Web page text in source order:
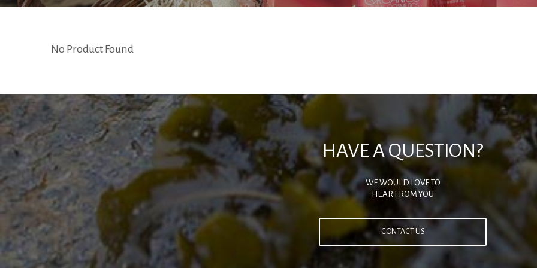
No Product Found
HAVE A QUESTION?
WE WOULD LOVE TO
HEAR FROM YOU
CONTACT US